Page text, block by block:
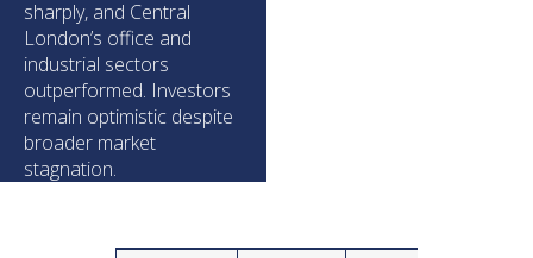
sharply, and Central
London’s office and
industrial sectors
outperformed. Investors
remain optimistic despite
broader market
stagnation.